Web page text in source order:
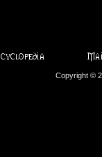
Copyright ©